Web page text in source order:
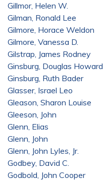
Gillmor, Helen W.
Gilman, Ronald Lee
Gilmore, Horace Weldon
Gilmore, Vanessa D.
Gilstrap, James Rodney
Ginsburg, Douglas Howard
Ginsburg, Ruth Bader
Glasser, Israel Leo
Gleason, Sharon Louise
Gleeson, John
Glenn, Elias
Glenn, John
Glenn, John Lyles, Jr.
Godbey, David C.
Godbold, John Cooper